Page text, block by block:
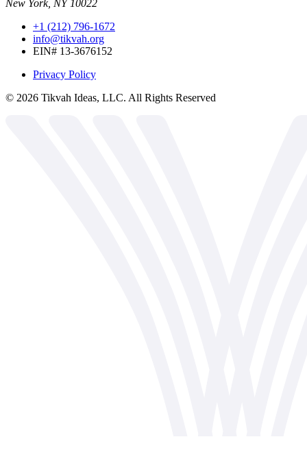
New York, NY 10022
+1 (212) 796-1672
info@tikvah.org
EIN# 13-3676152
Privacy Policy
© 2026 Tikvah Ideas, LLC. All Rights Reserved